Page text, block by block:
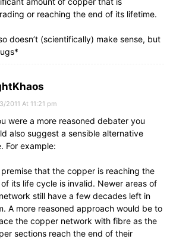
or reaching the end of its lifetime.
doesn’t (scientifically) make sense, but
2011 At 11:21 pm
were a more reasoned debater you
also suggest a sensible alternative
For example:
that the copper is reaching the
its life cycle is invalid. Newer areas of
still have a few decades left in
A more reasoned approach would be to
the copper network with fibre as the
sections reach the end of their